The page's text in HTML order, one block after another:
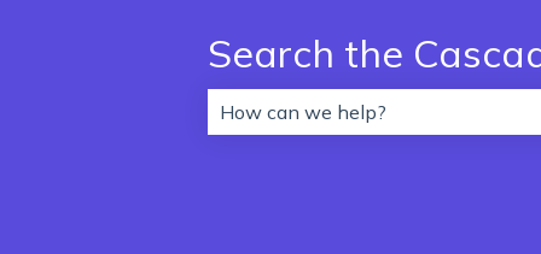
Search the